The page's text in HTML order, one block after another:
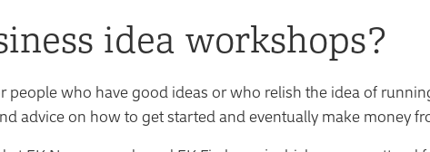
idea workshops?
people who have good ideas or who relish the idea of
advice on how to get started and eventually make money